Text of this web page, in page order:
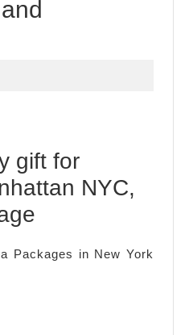
gift for
NYC,
Packages in New York